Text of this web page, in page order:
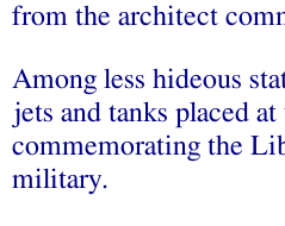
from the architect
Among less hideous
jets and tanks placed
commemorating the
military.